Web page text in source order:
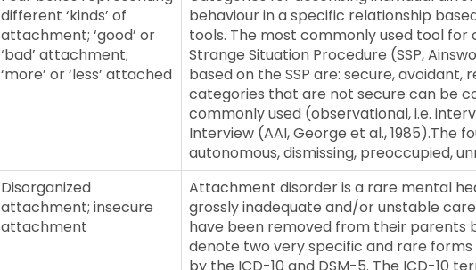
different ‘kinds’ of
attachment; ‘good’ or
‘bad’ attachment;
‘more’ or ‘less’ attached
behaviour in a specific relationship
tools. The most commonly used tool for
Strange Situation Procedure (SSP,
based on the SSP are: secure,
categories that are not secure can be
commonly used (observational, i.e.
Interview (AAI, George et al., 1985).The
autonomous, dismissing, preoccupied,
Disorganized
attachment; insecure
attachment
Attachment disorder is a rare mental
grossly inadequate and/or unstable
have been removed from their parents
denote two very specific and rare
by the ICD-10 and DSM-5. The ICD-10